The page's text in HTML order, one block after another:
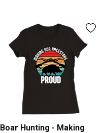
Boar Hunting - Making